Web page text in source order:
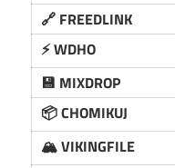
🔗 FREEDLINK
⚡️ WDHO
💾 MIXDROP
📦 CHOMIKUJ
🏔️ VIKINGFILE